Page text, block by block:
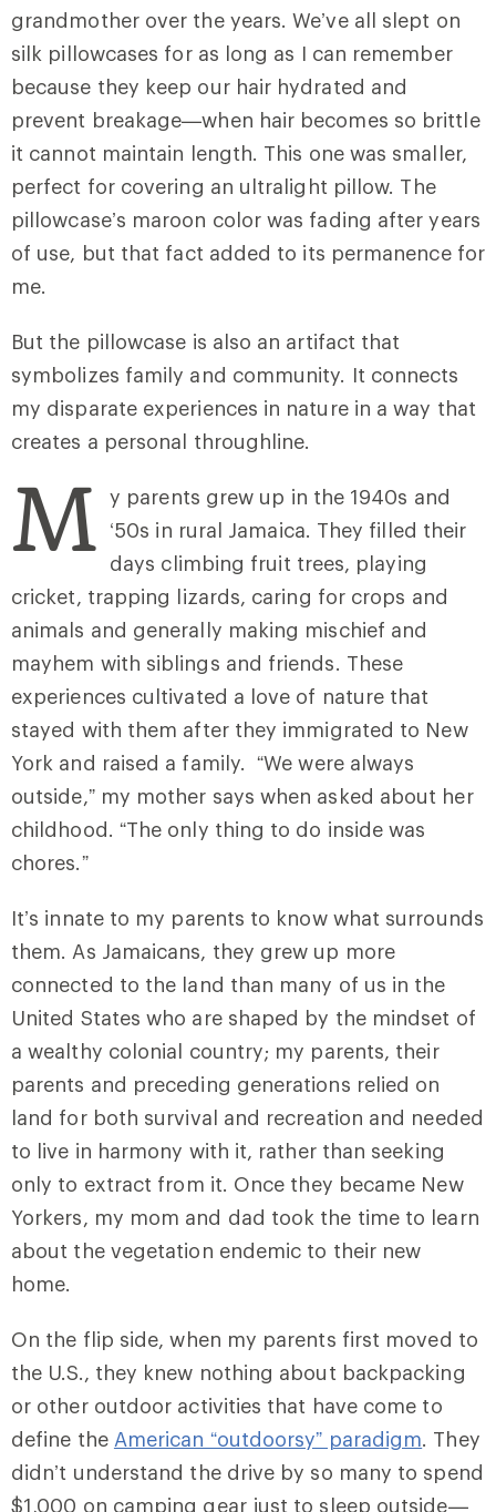
grandmother over the years. We’ve all slept on
silk pillowcases for as long as I can remember
because they keep our hair hydrated and
prevent breakage—when hair becomes so brittle
it cannot maintain length. This one was smaller,
perfect for covering an ultralight pillow. The
pillowcase’s maroon color was fading after years
of use, but that fact added to its permanence for
me.
But the pillowcase is also an artifact that
symbolizes family and community. It connects
my disparate experiences in nature in a way that
creates a personal throughline.
M y parents grew up in the 1940s and
‘50s in rural Jamaica. They filled their
days climbing fruit trees, playing
cricket, trapping lizards, caring for crops and
animals and generally making mischief and
mayhem with siblings and friends. These
experiences cultivated a love of nature that
stayed with them after they immigrated to New
York and raised a family. “We were always
outside,” my mother says when asked about her
childhood. “The only thing to do inside was
chores.”
It’s innate to my parents to know what surrounds
them. As Jamaicans, they grew up more
connected to the land than many of us in the
United States who are shaped by the mindset of
a wealthy colonial country; my parents, their
parents and preceding generations relied on
land for both survival and recreation and needed
to live in harmony with it, rather than seeking
only to extract from it. Once they became New
Yorkers, my mom and dad took the time to learn
about the vegetation endemic to their new
home.
On the flip side, when my parents first moved to
the U.S., they knew nothing about backpacking
or other outdoor activities that have come to
define the American “outdoorsy” paradigm. They
didn’t understand the drive by so many to spend
$1,000 on camping gear just to sleep outside—